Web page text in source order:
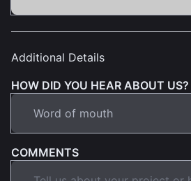
Additional Details
HOW DID YOU HEAR ABOUT
COMMENTS